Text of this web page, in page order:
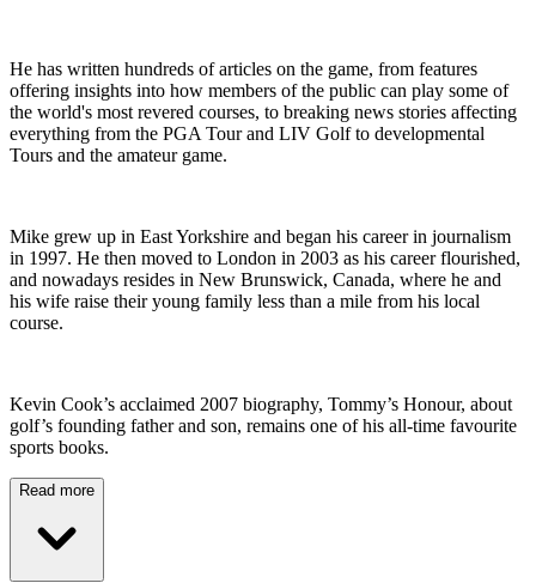
He has written hundreds of articles on the game, from features
offering insights into how members of the public can play some of
the world's most revered courses, to breaking news stories affecting
everything from the PGA Tour and LIV Golf to developmental
Tours and the amateur game.
Mike grew up in East Yorkshire and began his career in journalism
in 1997. He then moved to London in 2003 as his career flourished,
and nowadays resides in New Brunswick, Canada, where he and
his wife raise their young family less than a mile from his local
course.
Kevin Cook’s acclaimed 2007 biography, Tommy’s Honour, about
golf’s founding father and son, remains one of his all-time favourite
sports books.
Read more